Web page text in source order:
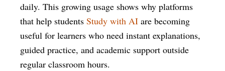
daily. This growing usage shows why platforms
that help students Study with AI are becoming
useful for learners who need instant explanations,
guided practice, and academic support outside
regular classroom hours.